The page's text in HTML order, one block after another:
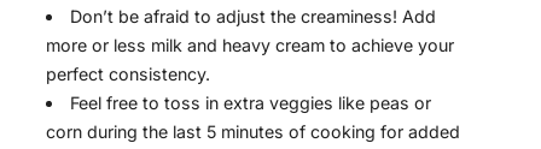
Don’t be afraid to adjust the creaminess! Add
more or less milk and heavy cream to achieve your
perfect consistency.
Feel free to toss in extra veggies like peas or
corn during the last 5 minutes of cooking for added